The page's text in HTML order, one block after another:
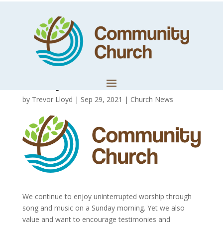
Bringing
Testimonies and
Prophetic Words
by Trevor Lloyd | Sep 29, 2021 | Church News
We continue to enjoy uninterrupted worship through
song and music on a Sunday morning. Yet we also
value and want to encourage testimonies and